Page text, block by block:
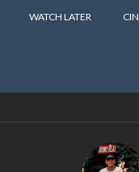
WATCH LATER